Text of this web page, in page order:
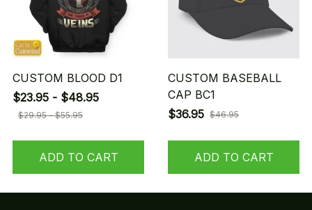
CUSTOM BLOOD D1
$23.95 - $48.95
$29.95 - $55.95
ADD TO CART
CUSTOM BASEBALL
CAP BC1
$36.95 $46.95
ADD TO CART